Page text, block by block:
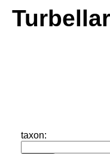
taxon: